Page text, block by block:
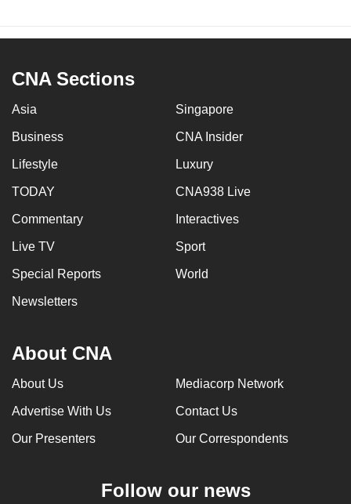
CNA Sections
Asia Singapore
Business CNA Insider
Lifestyle Luxury
TODAY CNA938 Live
Commentary Interactives
Live TV Sport
Special Reports World
Newsletters
About CNA
About Us Mediacorp Network
Advertise With Us Contact Us
Our Presenters Our Correspondents
Follow our news